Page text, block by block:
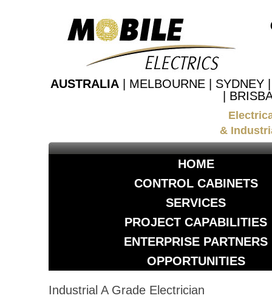
AUSTRALIA | MELBOURNE | SYDNEY
|
&
HOME
CONTROL CABINETS
SERVICES
PROJECT CAPABILITIES
ENTERPRISE PARTNERS
OPPORTUNITIES
Industrial A Grade Electrician